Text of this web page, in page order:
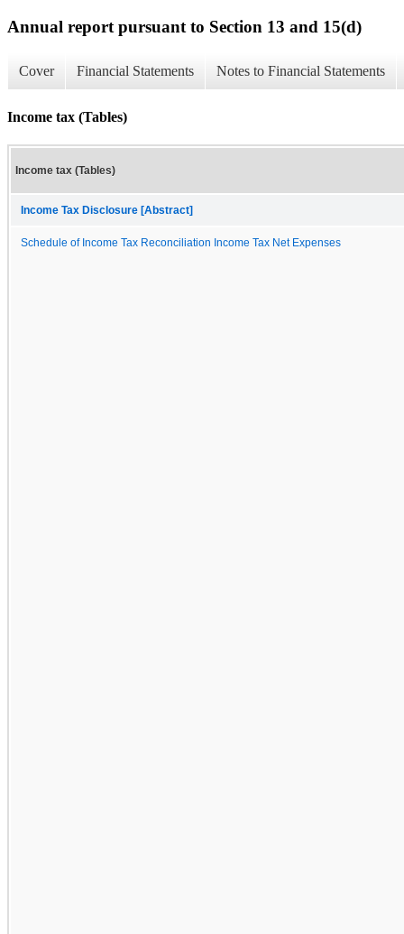
Annual report pursuant to Section 13 and 15(d)
Cover Financial Statements Notes to Financial Statements
Income tax (Tables)
Income tax (Tables)
Income Tax Disclosure [Abstract]
Schedule of Income Tax Reconciliation Income Tax Net Expenses